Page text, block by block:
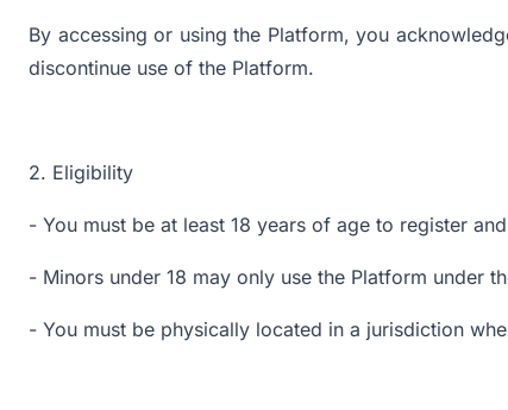
By accessing or using the Platform, you
discontinue use of the Platform.
2. Eligibility
- You must be at least 18 years of age to register
- Minors under 18 may only use the Platform under
- You must be physically located in a jurisdiction